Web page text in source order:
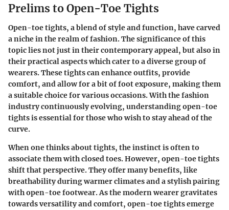
Prelims to Open-Toe Tights
Open-toe tights, a blend of style and function, have carved
a niche in the realm of fashion. The significance of this
topic lies not just in their contemporary appeal, but also in
their practical aspects which cater to a diverse group of
wearers. These tights can enhance outfits, provide
comfort, and allow for a bit of foot exposure, making them
a suitable choice for various occasions. With the fashion
industry continuously evolving, understanding open-toe
tights is essential for those who wish to stay ahead of the
curve.
When one thinks about tights, the instinct is often to
associate them with closed toes. However, open-toe tights
shift that perspective. They offer many benefits, like
breathability during warmer climates and a stylish pairing
with open-toe footwear. As the modern wearer gravitates
towards versatility and comfort, open-toe tights emerge